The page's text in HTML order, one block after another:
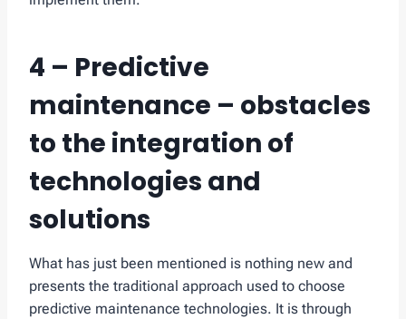
4 – Predictive
maintenance – obstacles
to the integration of
technologies and
solutions
What has just been mentioned is nothing new and
presents the traditional approach used to choose
predictive maintenance technologies. It is through